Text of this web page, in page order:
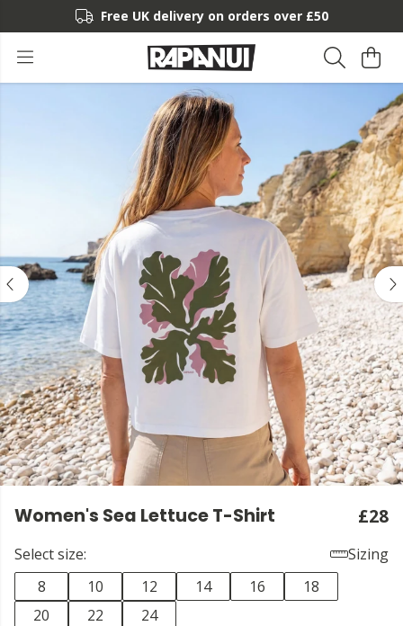
Free UK delivery on orders over £50
Women's Sea Lettuce T-Shirt £28
Select size:
Sizing
8
10 12 14 16
18
20
22 24